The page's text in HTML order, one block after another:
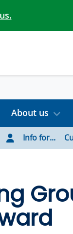
About us
Info for...